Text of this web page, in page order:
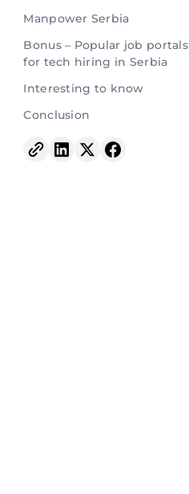
Manpower Serbia
Bonus – Popular job portals
for tech hiring in Serbia
Interesting to know
Conclusion